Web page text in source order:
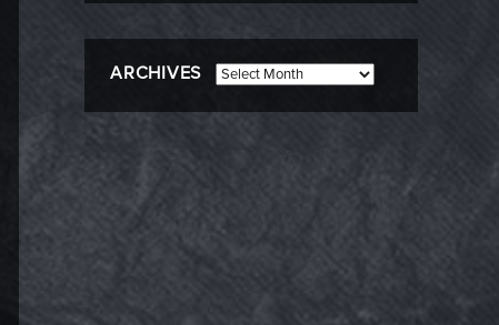
ARCHIVES Archives